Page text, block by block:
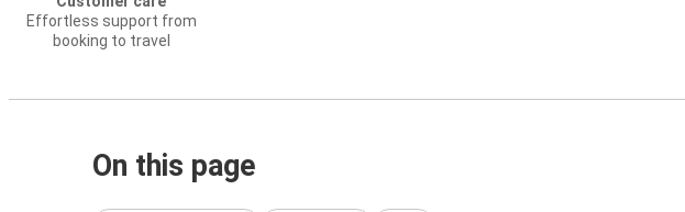
Effortless support from
booking to travel
On this page